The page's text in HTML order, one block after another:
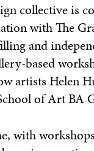
collective is
with The
and
based
artists Helen
of Art BA
with